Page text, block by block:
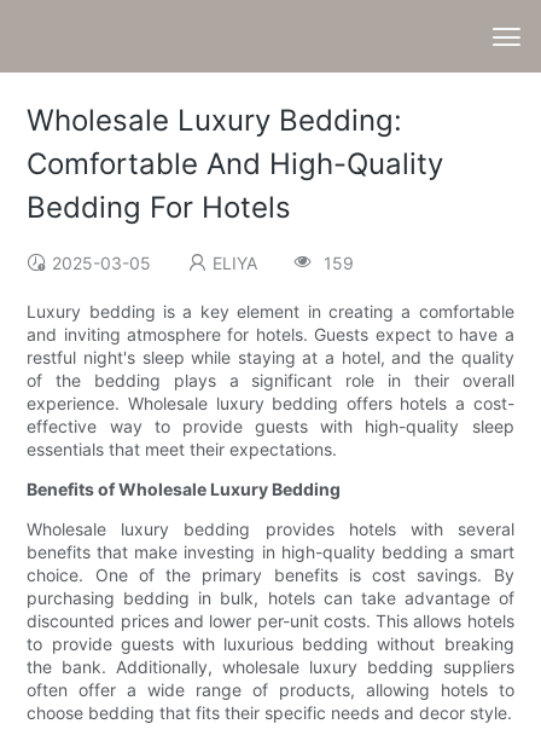
Wholesale Luxury Bedding:
Comfortable And High-Quality
Bedding For Hotels
2025-03-05 ELIYA 159
Luxury bedding is a key element in creating a comfortable
and inviting atmosphere for hotels. Guests expect to have a
restful night's sleep while staying at a hotel, and the quality
of the bedding plays a significant role in their overall
experience. Wholesale luxury bedding offers hotels a cost-
effective way to provide guests with high-quality sleep
essentials that meet their expectations.
Benefits of Wholesale Luxury Bedding
Wholesale luxury bedding provides hotels with several
benefits that make investing in high-quality bedding a smart
choice. One of the primary benefits is cost savings. By
purchasing bedding in bulk, hotels can take advantage of
discounted prices and lower per-unit costs. This allows hotels
to provide guests with luxurious bedding without breaking
the bank. Additionally, wholesale luxury bedding suppliers
often offer a wide range of products, allowing hotels to
choose bedding that fits their specific needs and decor style.